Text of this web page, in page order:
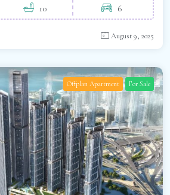
10
6
August 9, 2025
Offplan Apartment For Sale